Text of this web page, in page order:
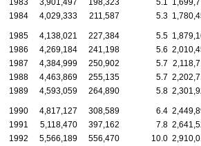
1983
3,901,497 198,323 5.1
1984
4,029,333 211,587 5.3
1985 4,138,021 227,384 5.5
1986
4,269,184 241,198 5.6
1987
4,384,999 250,902 5.7
1988
4,463,869 255,135 5.7
1989
4,593,059 264,890 5.8
1990 4,817,127 308,589 6.4
1991
5,118,470 397,162 7.8
1992
5,566,189 556,470 10.0